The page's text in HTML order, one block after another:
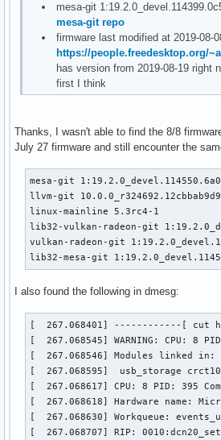
mesa-git
mesa-git repo
firmware last modified at 2019-08-
https://people.freedesktop.org/
has version from 2019-08-19 right
first I think
Thanks, I wasn't able to find the 8/8
July 27 firmware and still encounter the
mesa-git
llvm-git
linux-mainline 5.3rc4-1
lib32-vulkan-radeon-git
vulkan-radeon-git
lib32-mesa-git
I also found the following in dmesg:
[  267.068401] ------------[ cut
[  267.068545] WARNING: CPU: 8
[  267.068546] Modules linked in:
[  267.068595]  usb_storage
[  267.068617] CPU: 8 PID: 395
[  267.068618] Hardware name:
[  267.068630] Workqueue:
[  267.068707] RIP: